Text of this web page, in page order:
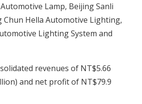
Lamp, Beijing Sanli
Chun Hella Automotive Lighting,
Lighting System and
revenues of NT$5.66
and net profit of NT$79.9